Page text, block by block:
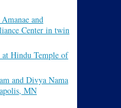
and
Center in twin
Hindu Temple of
and Divya Nama
MN